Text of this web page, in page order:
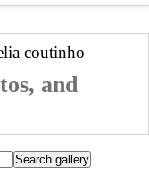
coutinho
and